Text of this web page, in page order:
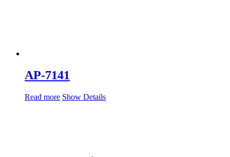
AP-7141
Read more Show Details